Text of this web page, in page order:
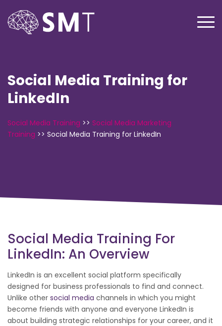
Social Media Training for
LinkedIn
Social Media Training >> Social Media Marketing
Training >> Social Media Training for LinkedIn
Social Media Training For
LinkedIn: An Overview
LinkedIn is an excellent social platform specifically
designed for business professionals to find and connect.
Unlike other social media channels in which you might
become friends with anyone and everyone LinkedIn is
about building strategic relationships for your career, and it